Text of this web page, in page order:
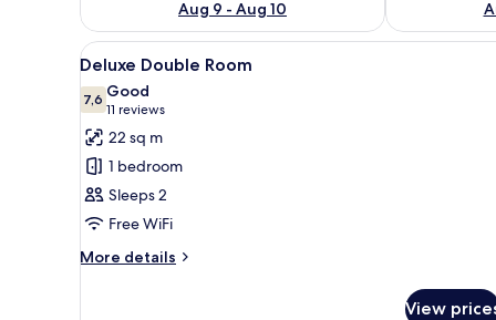
Aug 9 - Aug 10
View
all
photos
for
Deluxe
Double
Room
A modern hotel room with a
13
Deluxe Double Room
7,67,6 out of 10
Good
11 reviews
(11
reviews)
22 sq m
1 bedroom
Sleeps 2
Free WiFi
More details
More
View